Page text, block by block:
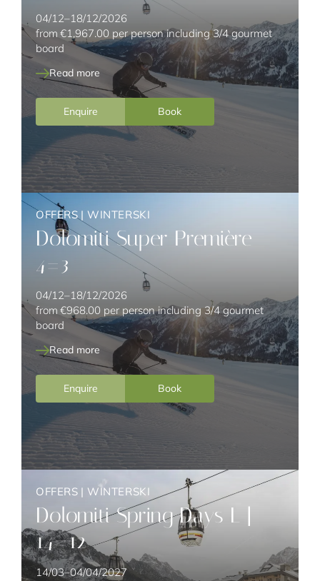
04/12–18/12/2026
from €1,967.00 per person including 3/4 gourmet
board
Read more
Enquire Book
OFFERS |WINTERSKI
Dolomiti Super Première
4=3
04/12–18/12/2026
from €968.00 per person including 3/4 gourmet
board
Read more
Enquire Book
OFFERS | WINTERSKI
Dolomiti Spring Days L |
14=12
14/03–04/04/2027